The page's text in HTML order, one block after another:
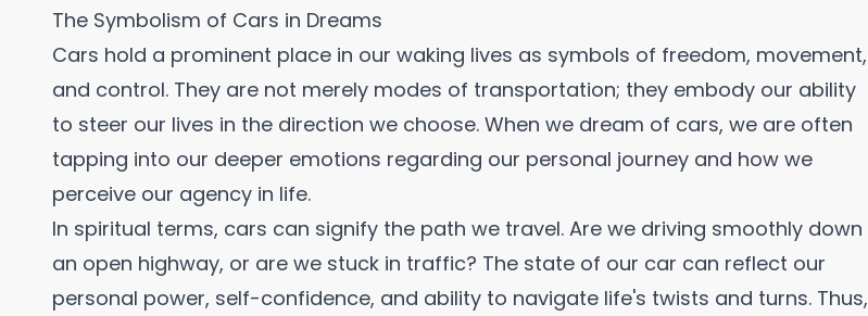
The Symbolism of Cars in Dreams
Cars hold a prominent place in our waking lives as symbols of freedom, movement,
and control. They are not merely modes of transportation; they embody our ability
to steer our lives in the direction we choose. When we dream of cars, we are often
tapping into our deeper emotions regarding our personal journey and how we
perceive our agency in life.
In spiritual terms, cars can signify the path we travel. Are we driving smoothly down
an open highway, or are we stuck in traffic? The state of our car can reflect our
personal power, self-confidence, and ability to navigate life's twists and turns. Thus,